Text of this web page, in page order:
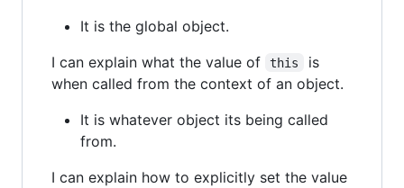
It is the global object.
I can explain what the value of
this
is
when called from the context of an object.
It is whatever object its being called
from.
I can explain how to explicitly set the value